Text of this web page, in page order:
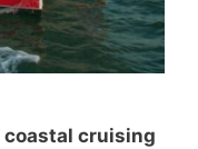
coastal cruising